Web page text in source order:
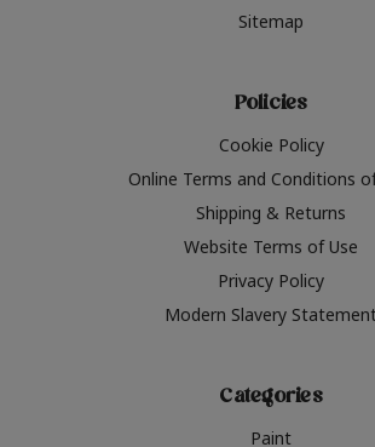
Sitemap
Policies
Cookie Policy
Online Terms and Conditions
Shipping & Returns
Website Terms of Use
Privacy Policy
Modern Slavery
Categories
Paint